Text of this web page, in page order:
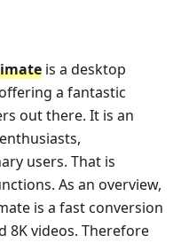
is a desktop
a fantastic
out there. It is an
users. That is
As an overview,
is a fast conversion
8K videos. Therefore